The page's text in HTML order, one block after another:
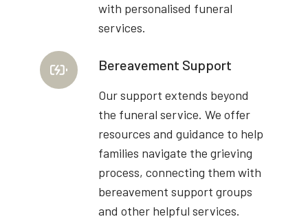
with personalised funeral
services.
Bereavement Support
Our support extends beyond
the funeral service. We offer
resources and guidance to help
families navigate the grieving
process, connecting them with
bereavement support groups
and other helpful services.